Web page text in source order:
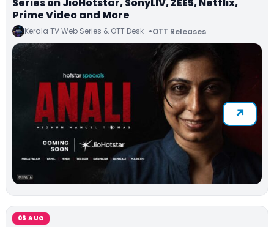
Series on JioHotstar, SonyLIV, ZEE5, Netflix,
Prime Video and More
Kerala TV Web Series & OTT Desk OTT Releases
06 AUG